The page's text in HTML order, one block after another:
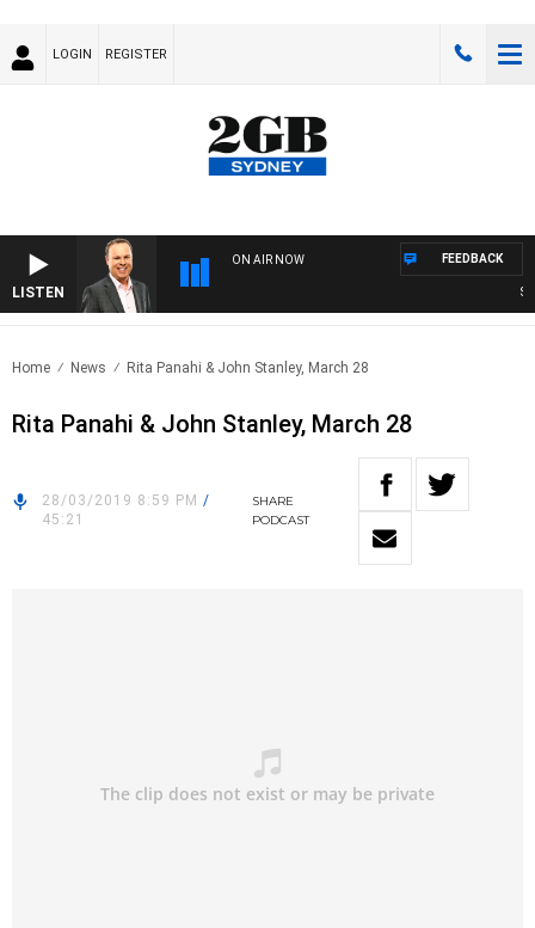
LOGIN REGISTER
LISTEN
ON AIR NOW FEEDBACK
Home News Rita Panahi & John Stanley, March 28
Rita Panahi & John Stanley, March 28
28/03/2019 8:59 PM /
45:21
SHARE
PODCAST